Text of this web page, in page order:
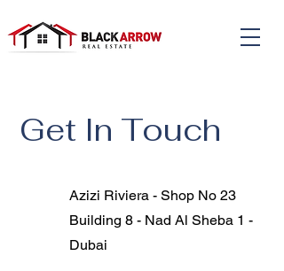
Get In Touch
Azizi Riviera - Shop No 23
Building 8 - Nad Al Sheba 1 -
Dubai